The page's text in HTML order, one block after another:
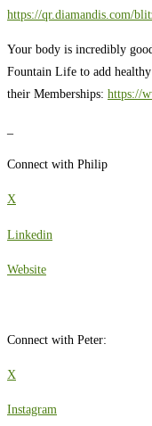
https://qr.diamandis.com/
Your body is incredibly
Fountain Life to add
their Memberships: https://
Connect with Philip
X
Linkedin
Website
Connect with Peter:
X
Instagram